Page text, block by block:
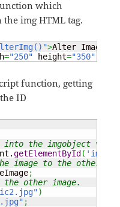
which
img HTML tag.
>Alter Image
="250" height="350"
function, getting
ID
into the imgobject
getElementById (
image to the other
;
other image.
)
;